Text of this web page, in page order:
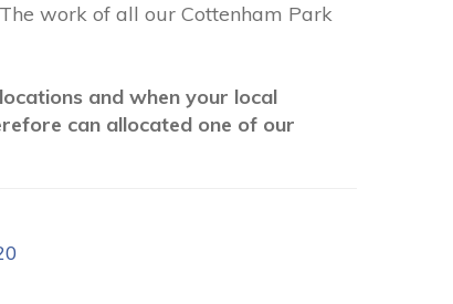
work of all our Cottenham Park
and when your local
can allocated one of our